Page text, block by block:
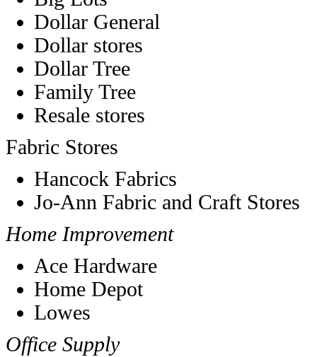
Dollar General
Dollar stores
Dollar Tree
Family Tree
Resale stores
Fabric Stores
Hancock Fabrics
Jo-Ann Fabric and Craft Stores
Home Improvement
Ace Hardware
Home Depot
Lowes
Office Supply